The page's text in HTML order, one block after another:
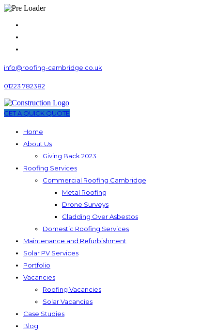
info@roofing-cambridge.co.uk
01223 782382
GET A QUICK QUOTE
Home
About Us
Giving Back 2023
Roofing Services
Commercial Roofing Cambridge
Metal Roofing
Drone Surveys
Cladding Over Asbestos
Domestic Roofing Services
Maintenance and Refurbishment
Solar PV Services
Portfolio
Vacancies
Roofing Vacancies
Solar Vacancies
Case Studies
Blog